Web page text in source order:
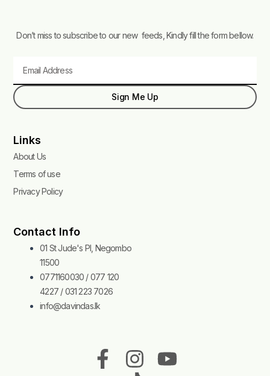
Don’t miss to subscribe to our new feeds, Kindly fill the form bellow.
Sign Me Up
Links
About Us
Terms of use
Privacy Policy
Contact Info
01 St Jude's Pl, Negombo
11500
0771160030 / 077 120
4227 / 031 223 7026
info@davindas.lk
F
I
Y
T